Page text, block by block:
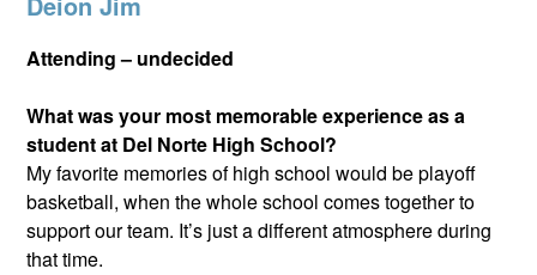
Attending – undecided
What was your most memorable experience as a
student at Del Norte High School?
My favorite memories of high school would be playoff
basketball, when the whole school comes together to
support our team. It’s just a different atmosphere during
that time.